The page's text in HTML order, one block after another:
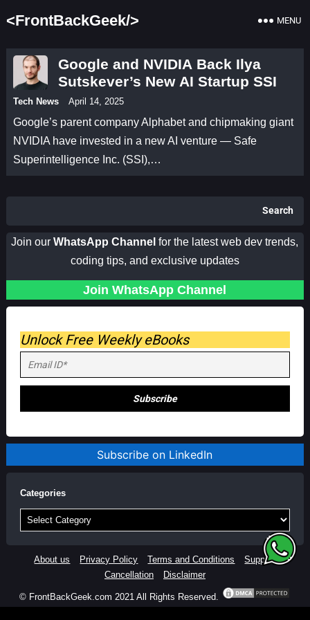
<FrontBackGeek/> MENU
Google and NVIDIA Back Ilya
Sutskever’s New AI Startup SSI
Tech News April 14, 2025
Google’s parent company Alphabet and chipmaking giant
NVIDIA have invested in a new AI venture — Safe
Superintelligence Inc. (SSI),…
Search
Join our WhatsApp Channel for the latest web dev trends,
coding tips, and exclusive updates
Join WhatsApp Channel
Unlock Free Weekly eBooks
Subscribe on LinkedIn
Categories
Categories
About us Privacy Policy Terms and Conditions
Support
Cancellation
Disclaimer
© FrontBackGeek.com 2021 All Rights Reserved.